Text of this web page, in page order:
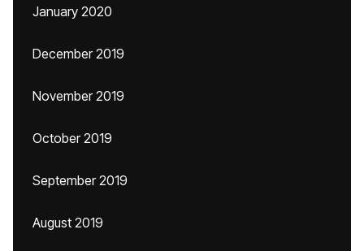
January 2020
December 2019
November 2019
October 2019
September 2019
August 2019